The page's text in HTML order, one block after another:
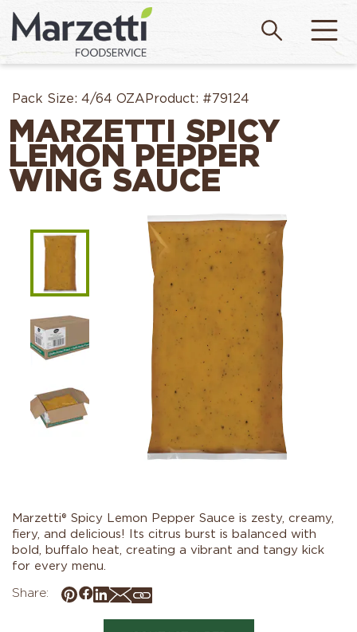
Pack Size: 4/64 OZAProduct: #79124
MARZETTI SPICY
LEMON PEPPER
WING SAUCE
Marzetti® Spicy Lemon Pepper Sauce is zesty, creamy,
fiery, and delicious! Its citrus burst is balanced with
bold, buffalo heat, creating a vibrant and tangy kick
for every menu.
Share: